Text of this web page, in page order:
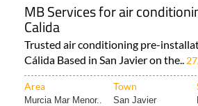
MB Services for air
Calida
Trusted air conditioning pre-
Cálida Based in San Javier on the..
Area Town
Murcia Mar Menor.. San Javier